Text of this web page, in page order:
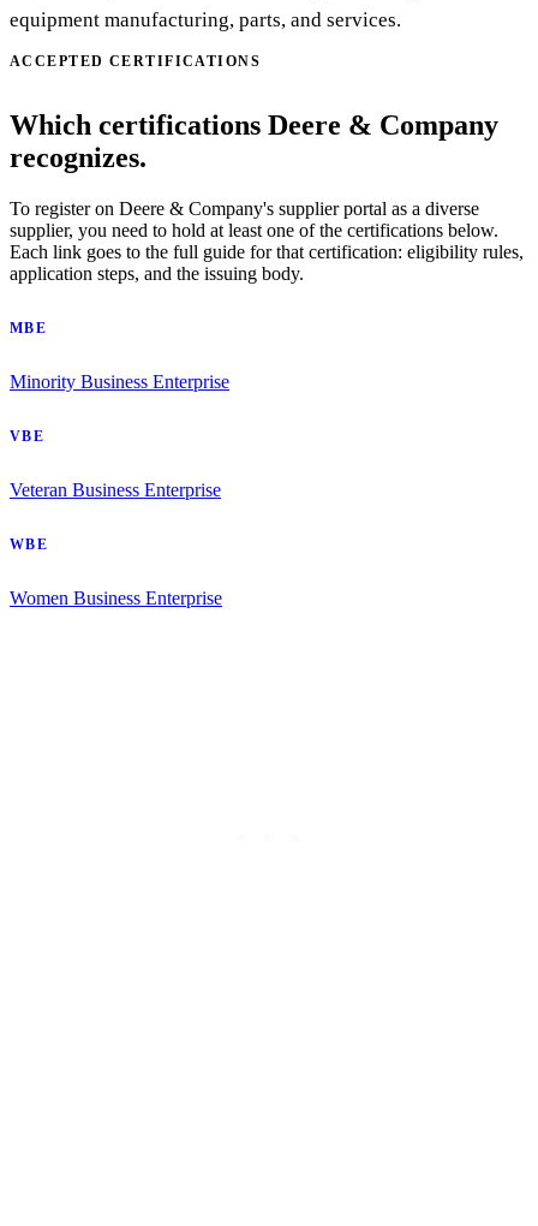
equipment manufacturing, parts, and services.
ACCEPTED CERTIFICATIONS
Which certifications Deere & Company
recognizes.
To register on Deere & Company's supplier portal as a diverse
supplier, you need to hold at least one of the certifications below.
Each link goes to the full guide for that certification: eligibility rules,
application steps, and the issuing body.
MBE
Minority Business Enterprise
VBE
Veteran Business Enterprise
WBE
Women Business Enterprise